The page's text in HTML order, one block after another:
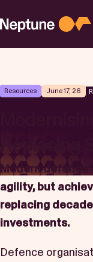
to
content
Partner
Help Center
Neptune Software
Resources June 17, 26
Modern defence
agility, but
replacing
investments.
Defence